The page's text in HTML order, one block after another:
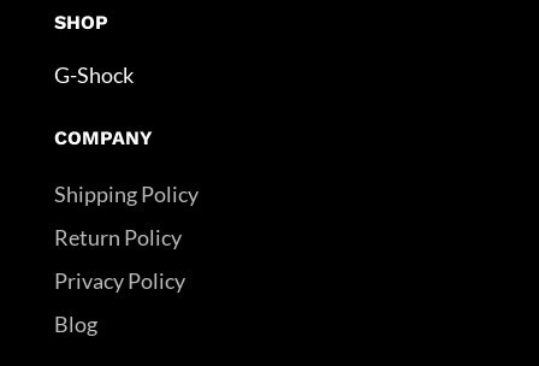
SHOP
G-Shock
COMPANY
Shipping Policy
Return Policy
Privacy Policy
Blog